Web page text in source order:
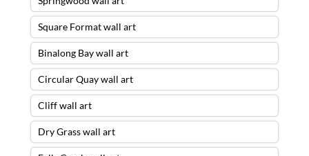
Square Format wall art
Binalong Bay wall art
Circular Quay wall art
Cliff wall art
Dry Grass wall art